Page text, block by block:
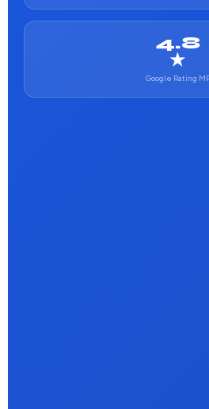
4.8
★
Google Rating